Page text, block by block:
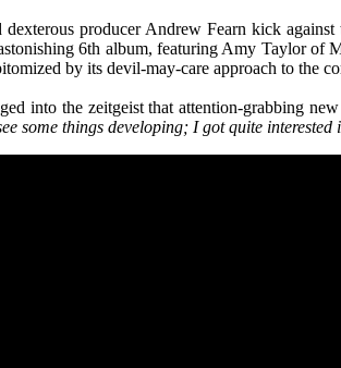
dexterous producer Andrew Fearn kick
6th album, featuring Amy Taylor
by its devil-may-care approach to the
into the zeitgeist that attention-grabbing
some things developing; I got quite